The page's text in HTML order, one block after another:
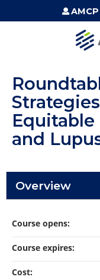
Equitable
and
Overview
Course opens:
Course expires:
Cost: